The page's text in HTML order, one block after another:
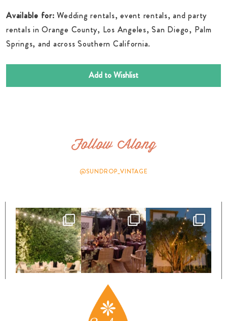
Available for: Wedding rentals, event rentals, and party
rentals in Orange County, Los Angeles, San Diego, Palm
Springs, and across Southern California.
Add to Wishlist
Follow Along
@SUNDROP_VINTAGE